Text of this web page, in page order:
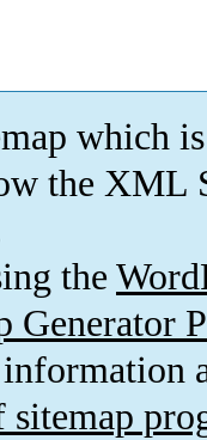
which is
the XML
the
Generator